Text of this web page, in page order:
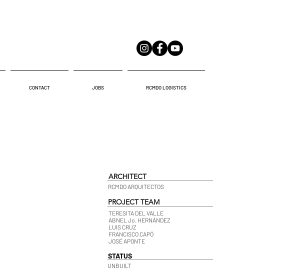
CONTACT JOBS RCMDO LOGISTICS
ARCHITECT
RCMDO ARQUITECTOS
PROJECT TEAM
TERESITA DEL VALLE
ABNEL Jo. HERNÁNDEZ
LUIS CRUZ
FRANCISCO CAPÓ
JOSÉ APONTE
STATUS
UNBUILT